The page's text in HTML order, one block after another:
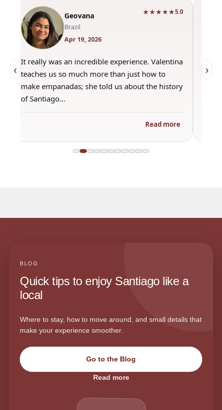
‹
Geovana
Brazil
Apr 19, 2026
★★★★★5.0
It really was an incredible experience. Valentina
teaches us so much more than just how to
make empanadas; she told us about the history
of Santiago…
Read more
›
BLOG
Quick tips to enjoy Santiago like a
local
Where to stay, how to move around, and small details that
make your experience smoother.
Go to the Blog
Read more